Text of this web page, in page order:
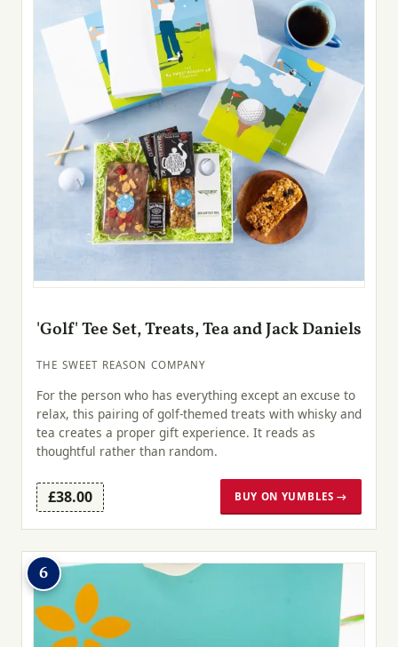
'Golf' Tee Set, Treats, Tea and Jack Daniels
THE SWEET REASON COMPANY
For the person who has everything except an excuse to
relax, this pairing of golf-themed treats with whisky and
tea creates a proper gift experience. It reads as
thoughtful rather than random.
£38.00 BUY ON YUMBLES →
6